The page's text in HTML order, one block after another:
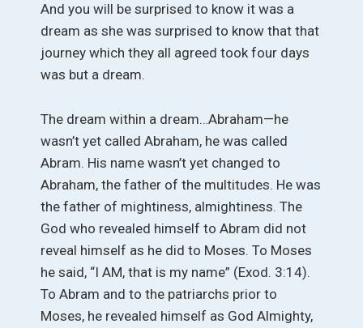
And you will be surprised to know it was a
dream as she was surprised to know that that
journey which they all agreed took four days
was but a dream.
The dream within a dream…Abraham—he
wasn’t yet called Abraham, he was called
Abram. His name wasn’t yet changed to
Abraham, the father of the multitudes. He was
the father of mightiness, almightiness. The
God who revealed himself to Abram did not
reveal himself as he did to Moses. To Moses
he said, “I AM, that is my name” (Exod. 3:14).
To Abram and to the patriarchs prior to
Moses, he revealed himself as God Almighty,